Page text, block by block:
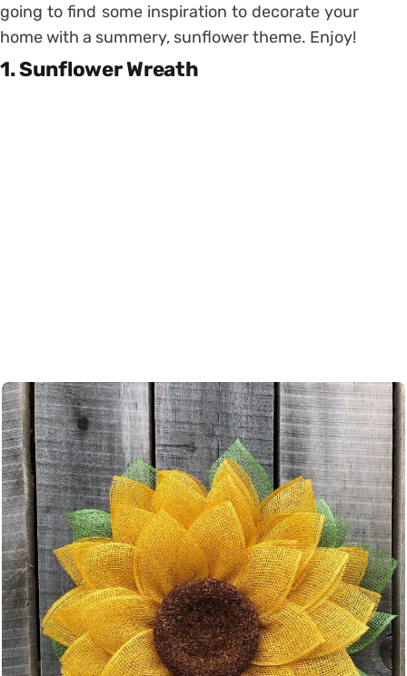
going to find some inspiration to decorate your
home with a summery, sunflower theme. Enjoy!
1. Sunflower Wreath